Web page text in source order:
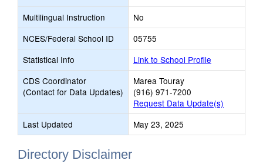
Multilingual Instruction
No
NCES/Federal School ID
05755
Statistical Info
Link to School Profile
CDS Coordinator
(Contact for Data Updates)
Marea Touray
(916) 971-7200
Request Data Update(s)
Last Updated
May 23, 2025
Directory Disclaimer